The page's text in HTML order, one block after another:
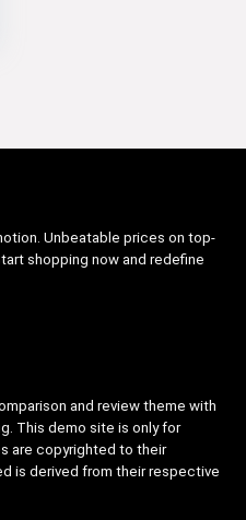
Unbeatable prices on top-
shopping now and redefine
and review theme with
This demo site is only for
are copyrighted to their
is derived from their respective